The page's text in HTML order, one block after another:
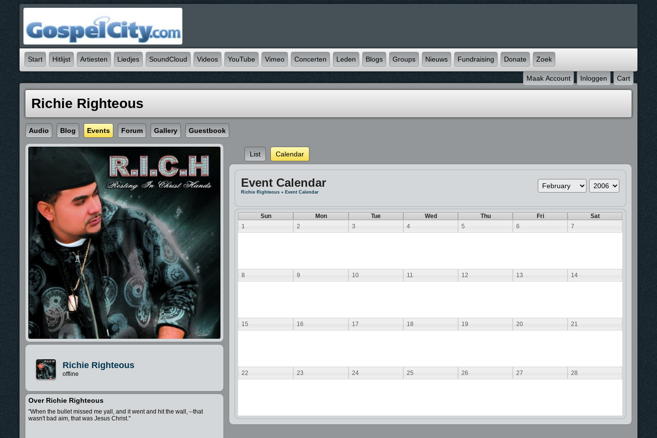
Start Hitlijst Artiesten Liedjes SoundCloud Videos YouTube Vimeo Concerten Leden Blogs Groups Nieuws Fundraising Donate Zoek
Maak Account Inloggen Cart
Richie Righteous
Audio Blog Events Forum Gallery Guestbook
Richie Righteous
offline
Over Richie Righteous
"When the bullet missed me yall, and it went and hit the wall, --that
wasn't bad aim, that was Jesus Christ."
List Calendar
Event Calendar
Richie Righteous » Event Calendar
Sun Mon Tue Wed Thu Fri
Sat
1
2 3 4 5 6 7
8 9 10 11 12 13 14
15 16 17 18 19 20 21
22 23 24 25 26 27 28